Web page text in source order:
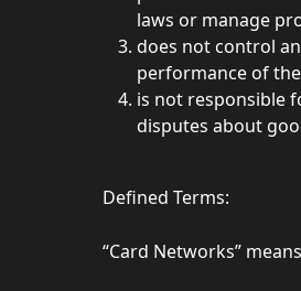
laws or manage
does not control
performance of
is not responsible
disputes about
Defined Terms:
“Card Networks”